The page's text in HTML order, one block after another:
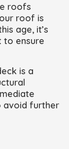
roofs
roof is
age, it’s
to ensure
is a
avoid further